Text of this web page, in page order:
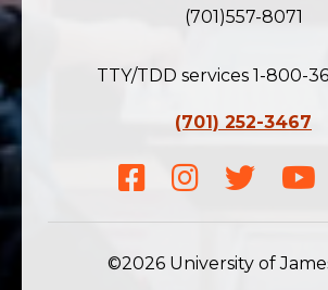
(701)557-8071
TTY/TDD services 1-800-
(701) 252-3467
Facebook
Instagram
Twitter
©2026 University of